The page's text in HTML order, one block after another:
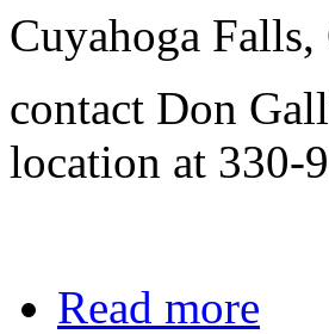
Cuyahoga
contact Don
location at 330-
Read more